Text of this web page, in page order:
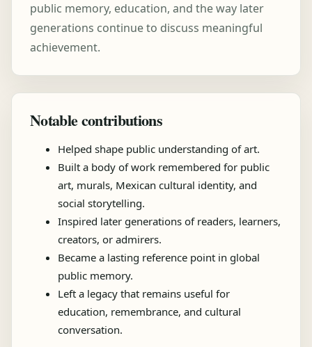
public memory, education, and the way later
generations continue to discuss meaningful
achievement.
Notable contributions
Helped shape public understanding of art.
Built a body of work remembered for public
art, murals, Mexican cultural identity, and
social storytelling.
Inspired later generations of readers, learners,
creators, or admirers.
Became a lasting reference point in global
public memory.
Left a legacy that remains useful for
education, remembrance, and cultural
conversation.